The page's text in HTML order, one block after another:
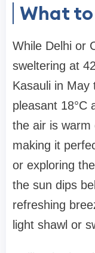
What
While Delhi or
sweltering at
Kasauli in May
pleasant 18°C
the air is warm
making it
or exploring
the sun dips
refreshing
light shawl or